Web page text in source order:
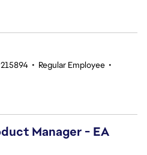
• Regular Employee •
Manager - EA